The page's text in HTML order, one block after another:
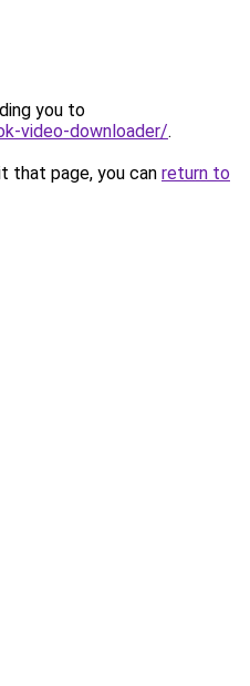
you to
video-downloader/.
that page, you can return to